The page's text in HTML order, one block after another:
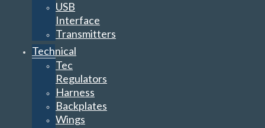
USB
Interface
Transmitters
Technical
Tec
Regulators
Harness
Backplates
Wings